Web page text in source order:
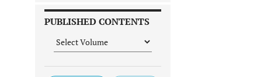
PUBLISHED CONTENTS